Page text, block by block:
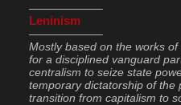
——————–
Leninism
——————–
Mostly based on the works
for a disciplined vanguard
centralism to seize state
temporary dictatorship of the
transition from capitalism to